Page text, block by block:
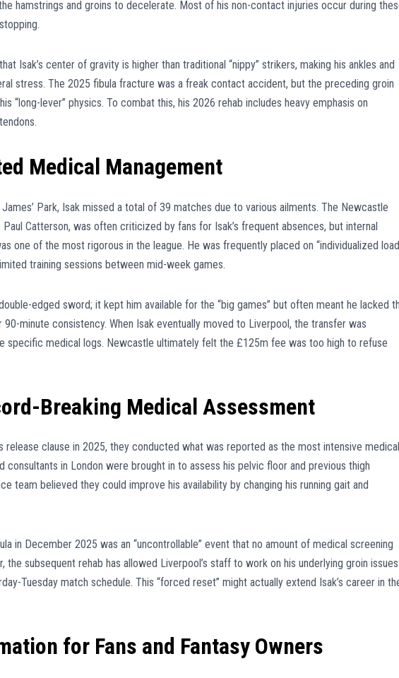
hamstrings and groins to decelerate. Most of his non-contact injuries occur during
Isak’s center of gravity is higher than traditional “nippy” strikers, making his ankles and
stress. The 2025 fibula fracture was a freak contact accident, but the preceding groin
“long-lever” physics. To combat this, his 2026 rehab includes heavy emphasis on
Medical Management
Park, Isak missed a total of 39 matches due to various ailments. The Newcastle
Catterson, was often criticized by fans for Isak’s frequent absences, but internal
one of the most rigorous in the league. He was frequently placed on “individualized load
training sessions between mid-week games.
edged sword; it kept him available for the “big games” but often meant he lacked
90-minute consistency. When Isak eventually moved to Liverpool, the transfer was
specific medical logs. Newcastle ultimately felt the £125m fee was too high to refuse
Breaking Medical Assessment
release clause in 2025, they conducted what was reported as the most intensive medical
consultants in London were brought in to assess his pelvic floor and previous thigh
team believed they could improve his availability by changing his running gait and
in December 2025 was an “uncontrollable” event that no amount of medical screening
the subsequent rehab has allowed Liverpool’s staff to work on his underlying groin issues
Tuesday match schedule. This “forced reset” might actually extend Isak’s career in
for Fans and Fantasy Owners